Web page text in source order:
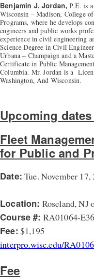
Benjamin J. Jordan, P.E. is
Wisconsin – Madison, College
Programs, where he develops
engineers and public works
experience in civil engineering
Science Degree in Civil
Urbana – Champaign and a
Certificate in Public
Columbia. Mr. Jordan is a
Washington, And Wisconsin.
Upcoming dates
Fleet
for Public and
Date: Tue. November
Location: Roseland, NJ
Course #: RA01064-
Fee: $1,195
interpro.wisc.edu/
Fee